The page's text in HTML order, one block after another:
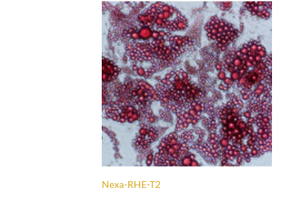
Nexa-RHE-T2